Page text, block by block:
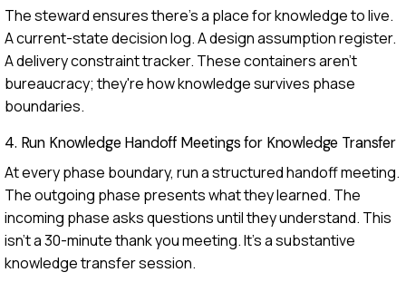
The steward ensures there's a place for knowledge to live.
A current-state decision log. A design assumption register.
A delivery constraint tracker. These containers aren't
bureaucracy; they're how knowledge survives phase
boundaries.
4. Run Knowledge Handoff Meetings for Knowledge Transfer
At every phase boundary, run a structured handoff meeting.
The outgoing phase presents what they learned. The
incoming phase asks questions until they understand. This
isn't a 30-minute thank you meeting. It's a substantive
knowledge transfer session.